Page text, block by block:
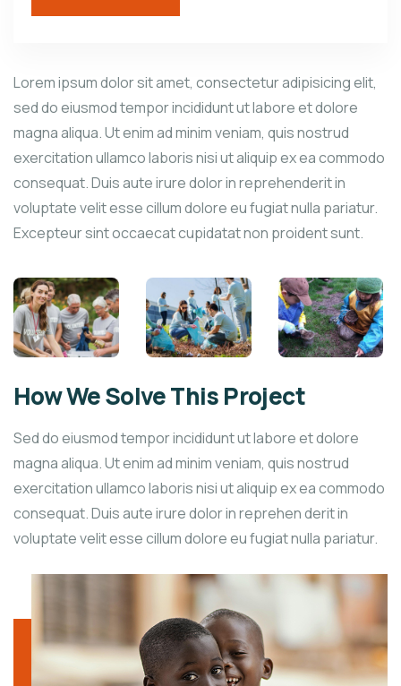
Lorem ipsum dolor sit amet, consectetur adipisicing elit,
sed do eiusmod tempor incididunt ut labore et dolore
magna aliqua. Ut enim ad minim veniam, quis nostrud
exercitation ullamco laboris nisi ut aliquip ex ea commodo
consequat. Duis aute irure dolor in reprehenderit in
voluptate velit esse cillum dolore eu fugiat nulla pariatur.
Excepteur sint occaecat cupidatat non proident sunt.
How We Solve This Project
Sed do eiusmod tempor incididunt ut labore et dolore
magna aliqua. Ut enim ad minim veniam, quis nostrud
exercitation ullamco laboris nisi ut aliquip ex ea commodo
consequat. Duis aute irure dolor in reprehen derit in
voluptate velit esse cillum dolore eu fugiat nulla pariatur.